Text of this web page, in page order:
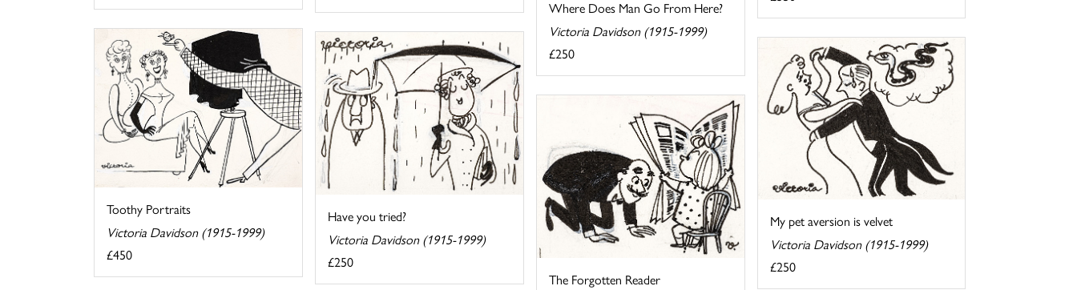
Where Does Man Go From Here?
Victoria Davidson (1915-1999)
£250
Toothy Portraits
Victoria Davidson (1915-1999)
£450
Have you tried?
Victoria Davidson (1915-1999)
£250
My pet aversion is velvet
Victoria Davidson (1915-1999)
£250
The Forgotten Reader